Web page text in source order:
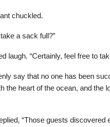
chuckled.
a sack full?”
laugh. “Certainly, feel free to
say that no one has been
the heart of the ocean, and the
“Those guests